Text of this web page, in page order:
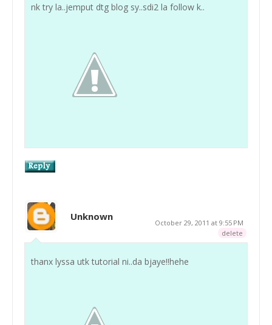
nk try la..jemput dtg blog sy..sdi2 la follow k..
Unknown
October 29, 2011 at 9:55 PM
delete
thanx lyssa utk tutorial ni..da bjaye!!hehe